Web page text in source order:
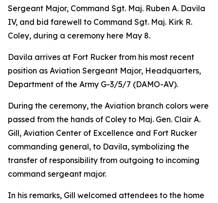
Sergeant Major, Command Sgt. Maj. Ruben A. Davila
IV, and bid farewell to Command Sgt. Maj. Kirk R.
Coley, during a ceremony here May 8.
Davila arrives at Fort Rucker from his most recent
position as Aviation Sergeant Major, Headquarters,
Department of the Army G-3/5/7 (DAMO-AV).
During the ceremony, the Aviation branch colors were
passed from the hands of Coley to Maj. Gen. Clair A.
Gill, Aviation Center of Excellence and Fort Rucker
commanding general, to Davila, symbolizing the
transfer of responsibility from outgoing to incoming
command sergeant major.
In his remarks, Gill welcomed attendees to the home